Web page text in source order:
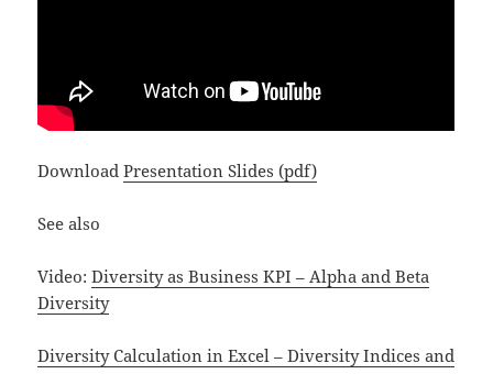
DownloadPresentation Slides (pdf)
See also
Video:Diversity as Business KPI – Alpha and Beta
Diversity
Diversity Calculation in Excel – Diversity Indices and